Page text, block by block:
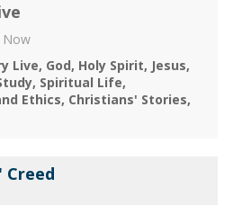
Now
Live God Holy Spirit Jesus
Spiritual Life
Ethics Christians' Stories
Creed